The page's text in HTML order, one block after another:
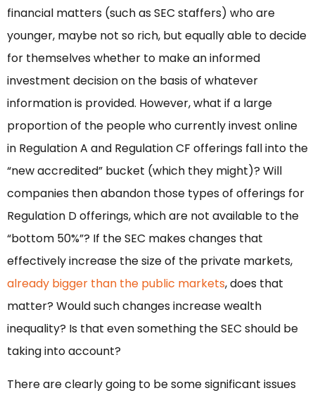
financial matters (such as SEC staffers) who are
younger, maybe not so rich, but equally able to decide
for themselves whether to make an informed
investment decision on the basis of whatever
information is provided. However, what if a large
proportion of the people who currently invest online
in Regulation A and Regulation CF offerings fall into the
“new accredited” bucket (which they might)? Will
companies then abandon those types of offerings for
Regulation D offerings, which are not available to the
“bottom 50%”? If the SEC makes changes that
effectively increase the size of the private markets,
already bigger than the public markets, does that
matter? Would such changes increase wealth
inequality? Is that even something the SEC should be
taking into account?
There are clearly going to be some significant issues